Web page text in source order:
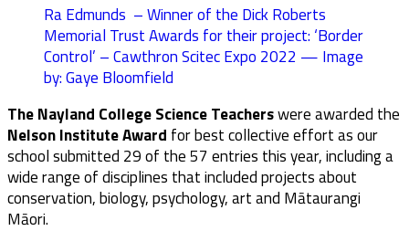
Ra Edmunds – Winner of the Dick Roberts
Memorial Trust Awards for their project: ‘Border
Control’ – Cawthron Scitec Expo 2022 — Image
by: Gaye Bloomfield
The Nayland College Science Teacherswere awarded the
Nelson Institute Award for best collective effort as our
school submitted 29 of the 57 entries this year, including a
wide range of disciplines that included projects about
conservation, biology, psychology, art and Mātaurangi
Māori.